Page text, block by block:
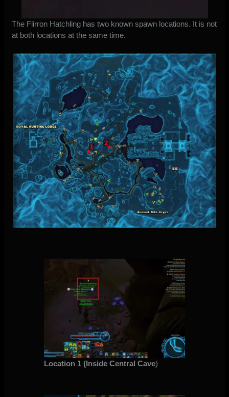
The Flirron Hatchling has two known spawn locations. It is not
at both locations at the same time.
Location 1 (Inside Central Cave)